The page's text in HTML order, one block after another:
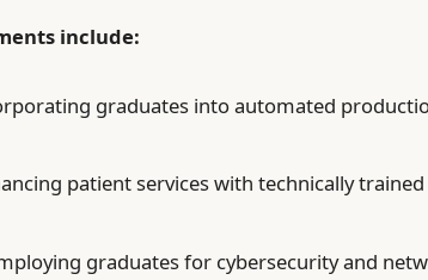
include:
graduates into automated
patient services with technically
graduates for cybersecurity and